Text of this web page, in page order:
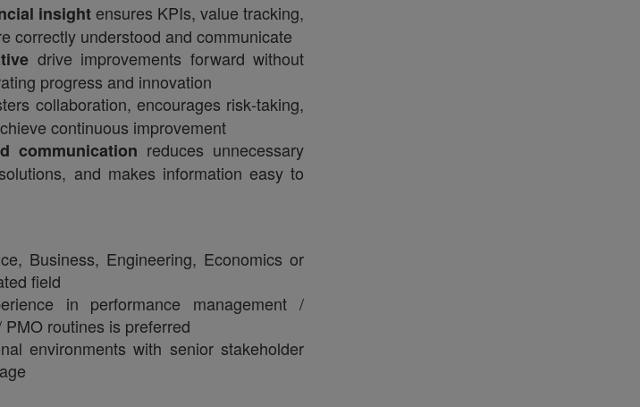
insight ensures KPIs, value tracking,
correctly understood and communicate
drive improvements forward without
progress and innovation
collaboration, encourages risk‑taking,
continuous improvement
communication reduces unnecessary
and makes information easy to
Business, Engineering, Economics or
field
in performance management /
routines is preferred
environments with senior stakeholder